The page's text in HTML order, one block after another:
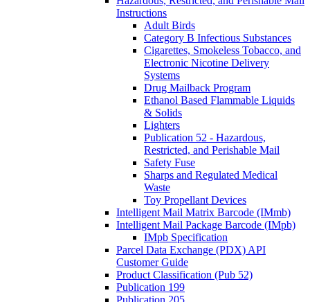
Instructions
Adult Birds
Category B Infectious Substances
Cigarettes, Smokeless Tobacco, and
Electronic Nicotine Delivery
Systems
Drug Mailback Program
Ethanol Based Flammable Liquids
& Solids
Lighters
Publication 52 - Hazardous,
Restricted, and Perishable Mail
Safety Fuse
Sharps and Regulated Medical
Waste
Toy Propellant Devices
Intelligent Mail Matrix Barcode (IMmb)
Intelligent Mail Package Barcode (IMpb)
IMpb Specification
Parcel Data Exchange (PDX) API
Customer Guide
Product Classification (Pub 52)
Publication 199